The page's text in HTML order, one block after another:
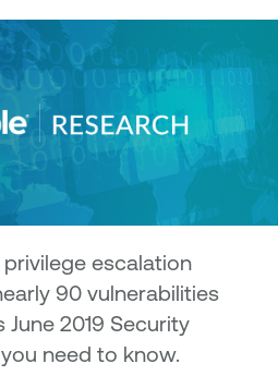
escalation
90 vulnerabilities
2019 Security
need to know.